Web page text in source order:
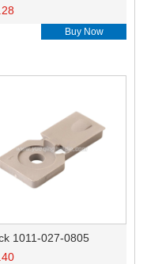
Buy Now
1011-027-0805